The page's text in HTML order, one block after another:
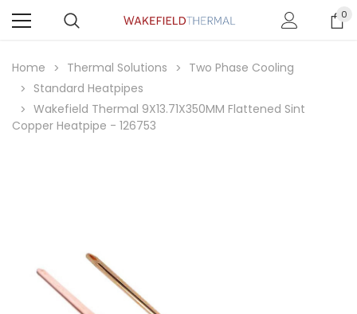
0
Home Thermal Solutions
Two Phase Cooling
Standard Heatpipes
Wakefield Thermal 9X13.71X350MM Flattened Sint
Copper Heatpipe - 126753